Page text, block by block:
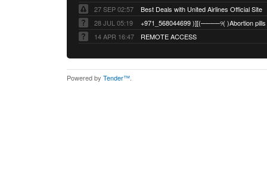
27 SEP 02:57
Best Deals with United Airlines Official Site
28 JUL 05:19
14 APR 16:47
REMOTE ACCESS
Powered by Tender™